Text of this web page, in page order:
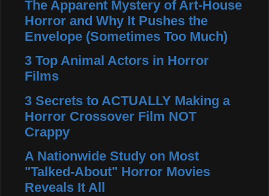
The Apparent Mystery of Art-House
Horror and Why It Pushes the
Envelope (Sometimes Too Much)
3 Top Animal Actors in Horror
Films
3 Secrets to ACTUALLY Making a
Horror Crossover Film NOT
Crappy
A Nationwide Study on Most
"Talked-About" Horror Movies
Reveals It All